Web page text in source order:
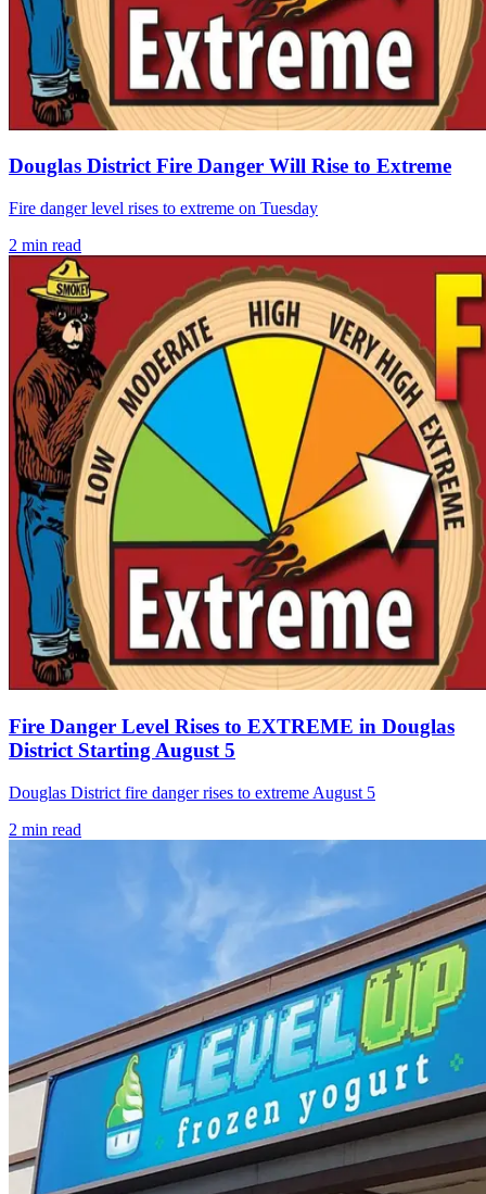
Douglas District Fire Danger Will Rise to Extreme
Fire danger level rises to extreme on Tuesday
2 min read
Fire Danger Level Rises to EXTREME in Douglas
District Starting August 5
Douglas District fire danger rises to extreme August 5
2 min read